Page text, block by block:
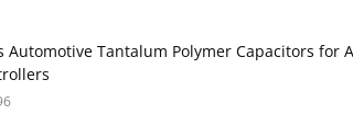
Automotive Tantalum Polymer Capacitors for